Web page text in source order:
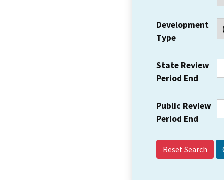
Development
Type
State Review
Period End
Public Review
Period End
Reset Search